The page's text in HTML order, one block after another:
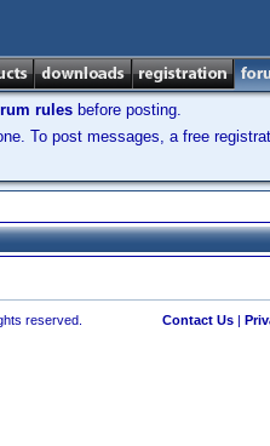
rules before posting.
To post messages, a free
reserved. Contact Us|